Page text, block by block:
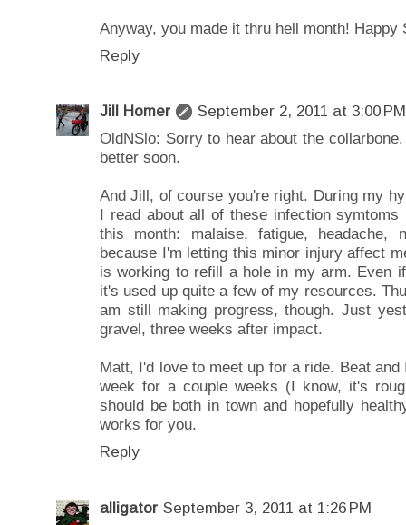
Anyway, you made it thru hell month! Happy
Reply
Jill Homer September 2, 2011 at 3:00 PM
OldNSlo: Sorry to hear about the
better soon.
And Jill, of course you're right. During my
I read about all of these infection
this month: malaise, fatigue, headache,
because I'm letting this minor injury affect
is working to refill a hole in my arm. Even
it's used up quite a few of my resources.
am still making progress, though. Just
gravel, three weeks after impact.
Matt, I'd love to meet up for a ride. Beat
week for a couple weeks (I know, it's
should be both in town and hopefully
works for you.
Reply
alligator September 3, 2011 at 1:26 PM